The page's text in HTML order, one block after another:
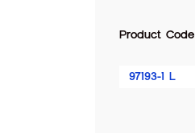
Product Code
97193-1 L